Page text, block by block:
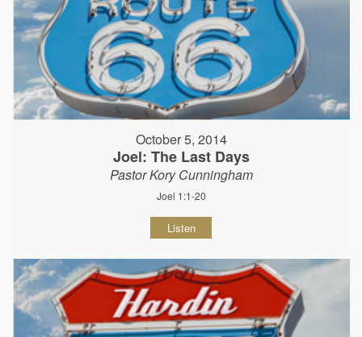
October 5, 2014
Joel: The Last Days
Pastor Kory Cunningham
Joel 1:1-20
Listen